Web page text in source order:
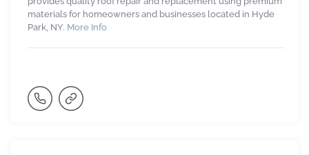
materials for homeowners and businesses located in Hyde
Park, NY. More Info